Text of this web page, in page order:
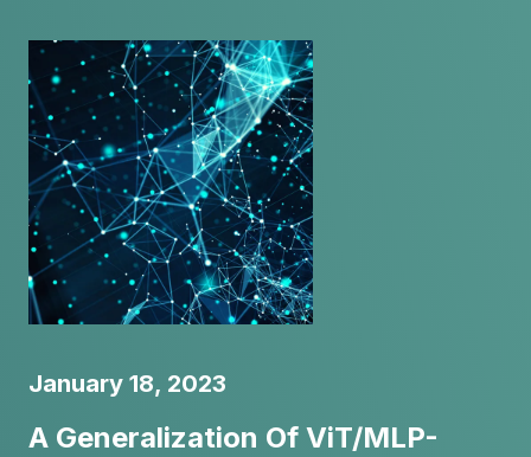
January 18, 2023
A Generalization Of ViT/MLP-